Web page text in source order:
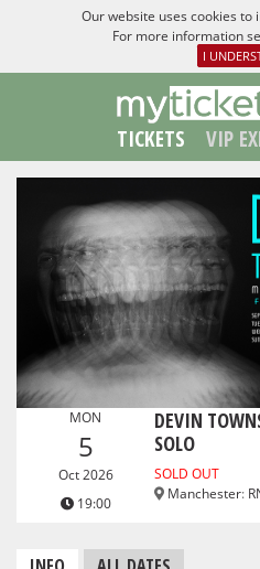
Our website uses cookies
For more information
I
TICKETS VIP
MON
5
Oct 2026
19:00
DEVIN
SOLO
SOLD OUT
Manchester: